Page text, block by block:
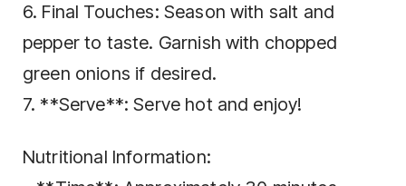
6. Final Touches: Season with salt and
pepper to taste. Garnish with chopped
green onions if desired.
7. **Serve**: Serve hot and enjoy!
Nutritional Information: